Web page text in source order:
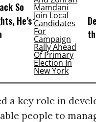
So
He’s
a key role in
people to